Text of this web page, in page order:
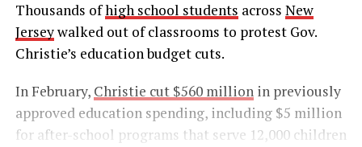
Thousands ofhigh school students across New
Jerseywalked out of classrooms to protest Gov.
Christie’s education budget cuts.
In February, Christie cut $560 millionin previously
approved education spending, including $5 million
for after-school programs that serve 12,000 children